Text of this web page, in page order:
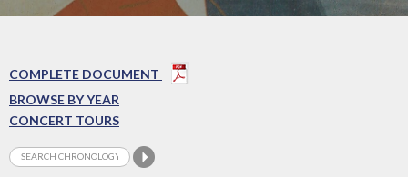
COMPLETE DOCUMENT
BROWSE BY YEAR
CONCERT TOURS